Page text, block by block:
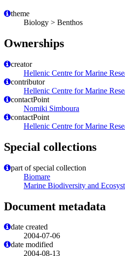
theme
Biology > Benthos
Ownerships
creator
Hellenic Centre for Marine
contributor
Hellenic Centre for Marine
contactPoint
Nomiki Simboura
contactPoint
Hellenic Centre for Marine
Special collections
part of special collection
Biomare
Marine Biodiversity and
Document metadata
date created
2004-07-06
date modified
2004-08-13